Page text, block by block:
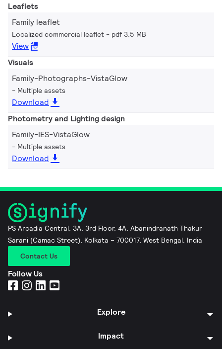
Leaflets
Family leaflet
Localized commercial leaflet pdf 3.5 MB
View
Visuals
Family-Photographs-VistaGlow
Multiple assets
Download
Photometry and Lighting design
Family-IES-VistaGlow
Multiple assets
Download
PS Arcadia Central, 3A, 3rd Floor, 4A, Abanindranath Thakur
Sarani (Camac Street), Kolkata – 700017, West Bengal, India
Contact Us
Follow Us
Explore
Impact